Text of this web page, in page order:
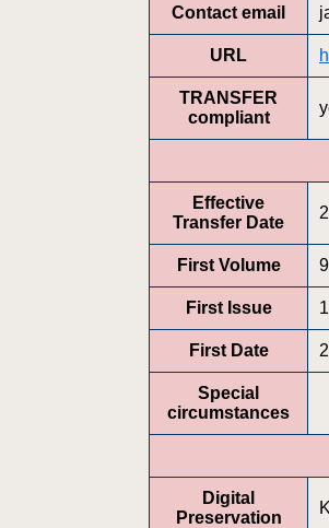
Contact email
URL
TRANSFER
compliant
Effective
Transfer Date
First Volume 9
First Issue 1
First Date
Special
circumstances
Digital
Preservation